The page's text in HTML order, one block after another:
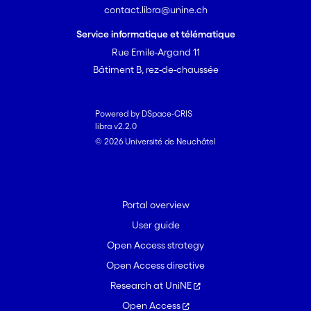
densities of earthworms were high.
4. These results suggest that
earthworm presence is an important
factor underlying natural variation in
fauna in the studies of plant-herbivore
interaction, both for applied and
fundamental research.
contact.libra@unine.ch
Service informatique et télématique
Rue Emile-Argand 11
Bâtiment B, rez-de-chaussée
Powered by DSpace-CRIS
libra v2.2.0
© 2026 Université de Neuchâtel
Portal overview
User guide
Open Access strategy
Open Access directive
Research at UniNE
Open Access